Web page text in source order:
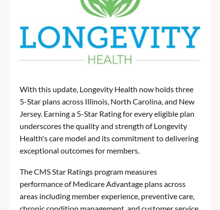
With this update, Longevity Health now holds three
5-Star plans across Illinois, North Carolina, and New
Jersey. Earning a 5-Star Rating for every eligible plan
underscores the quality and strength of Longevity
Health's care model and its commitment to delivering
exceptional outcomes for members.
The CMS Star Ratings program measures
performance of Medicare Advantage plans across
areas including member experience, preventive care,